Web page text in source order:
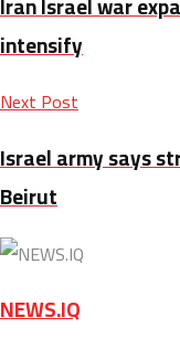
intensify
Next Post
Israel army says
Beirut
NEWS.IQ